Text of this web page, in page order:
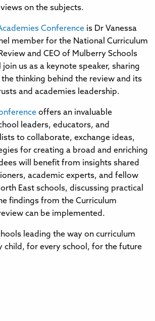
on the subjects.
Conference is Dr Vanessa
member for the National Curriculum
and CEO of Mulberry Schools
join us as a keynote speaker, sharing
thinking behind the review and its
and academies leadership.
offers an invaluable
leaders, educators, and
to collaborate, exchange ideas,
for creating a broad and enriching
will benefit from insights shared
academic experts, and fellow
East schools, discussing practical
findings from the Curriculum
can be implemented.
leading the way on curriculum
child, for every school, for the future